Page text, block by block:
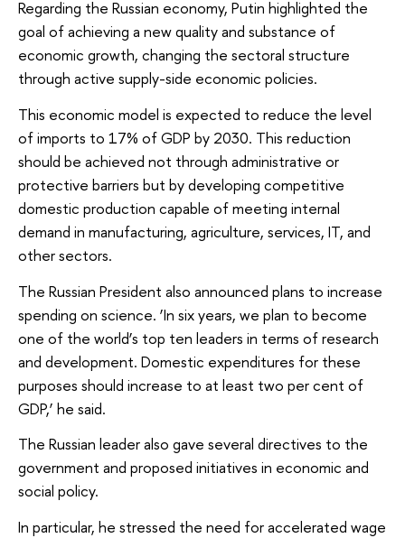
Regarding the Russian economy, Putin highlighted the
goal of achieving a new quality and substance of
economic growth, changing the sectoral structure
through active supply-side economic policies.
This economic model is expected to reduce the level
of imports to 17% of GDP by 2030. This reduction
should be achieved not through administrative or
protective barriers but by developing competitive
domestic production capable of meeting internal
demand in manufacturing, agriculture, services, IT, and
other sectors.
The Russian President also announced plans to increase
spending on science. ‘In six years, we plan to become
one of the world’s top ten leaders in terms of research
and development. Domestic expenditures for these
purposes should increase to at least two per cent of
GDP,’ he said.
The Russian leader also gave several directives to the
government and proposed initiatives in economic and
social policy.
In particular, he stressed the need for accelerated wage